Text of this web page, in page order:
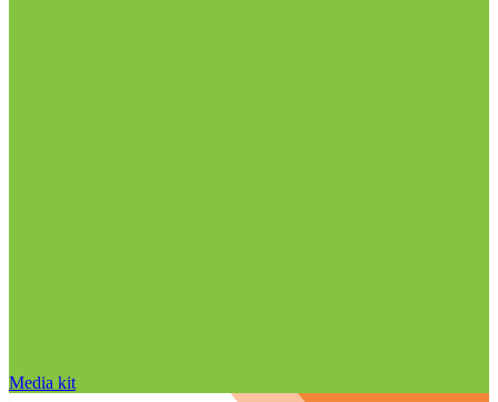
Media kit